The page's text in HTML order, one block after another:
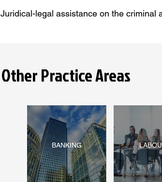
Juridical-legal assistance on the criminal
Other Practice Areas
BANKING